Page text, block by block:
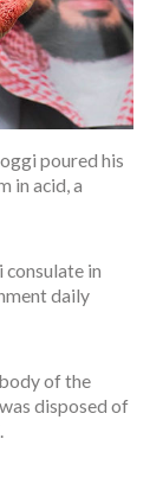
poured his
in acid, a
consulate in
daily
of the
disposed of